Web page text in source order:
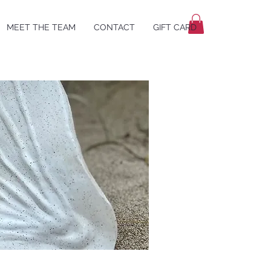
MEET THE TEAM CONTACT GIFT CARD